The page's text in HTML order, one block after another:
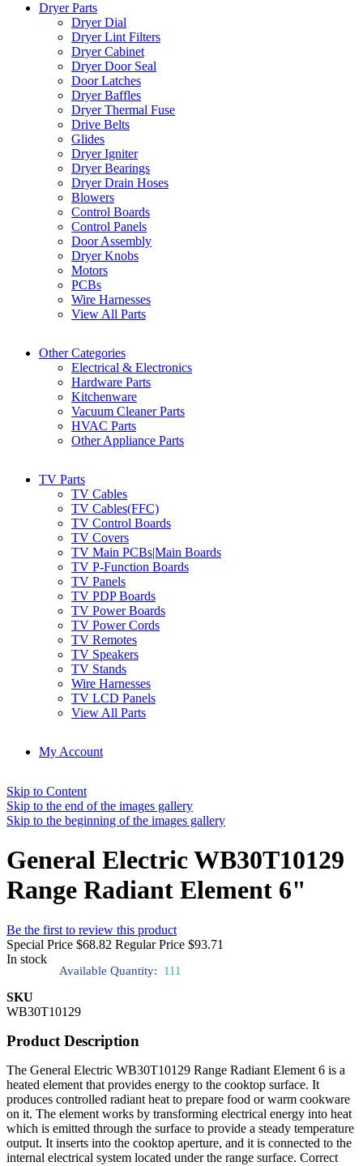
Dryer Parts
Dryer Dial
Dryer Lint Filters
Dryer Cabinet
Dryer Door Seal
Door Latches
Dryer Baffles
Dryer Thermal Fuse
Drive Belts
Glides
Dryer Igniter
Dryer Bearings
Dryer Drain Hoses
Blowers
Control Boards
Control Panels
Door Assembly
Dryer Knobs
Motors
PCBs
Wire Harnesses
View All Parts
Other Categories
Electrical & Electronics
Hardware Parts
Kitchenware
Vacuum Cleaner Parts
HVAC Parts
Other Appliance Parts
TV Parts
TV Cables
TV Cables(FFC)
TV Control Boards
TV Covers
TV Main PCBs|Main Boards
TV P-Function Boards
TV Panels
TV PDP Boards
TV Power Boards
TV Power Cords
TV Remotes
TV Speakers
TV Stands
Wire Harnesses
TV LCD Panels
View All Parts
My Account
Skip to Content
Skip to the end of the images gallery
Skip to the beginning of the images gallery
General Electric WB30T10129
Range Radiant Element 6"
Be the first to review this product
Special Price $68.82 Regular Price $93.71
In stock
Available Quantity: 111
SKU
WB30T10129
Product Description
The General Electric WB30T10129 Range Radiant Element 6 is a
heated element that provides energy to the cooktop surface. It
produces controlled radiant heat to prepare food or warm cookware
on it. The element works by transforming electrical energy into heat
which is emitted through the surface to provide a steady temperature
output. It inserts into the cooktop aperture, and it is connected to the
internal electrical system located under the range surface. Correct